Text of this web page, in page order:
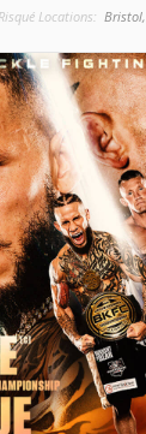
Locations: Bristol,